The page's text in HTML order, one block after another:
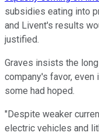
subsidies eating into
and Livent's results
justified.
Graves insists the
company's favor,
some had hoped.
"Despite weaker
electric vehicles and